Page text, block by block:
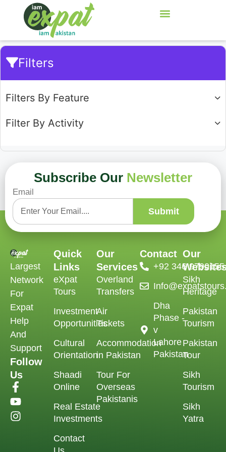
Filters
Filters By Feature
Filter By Activity
Subscribe Our Newsletter
Email
Submit
Largest
Network
For
Expat
Help
And
Support
Follow
Us
Quick
Links
eXpat
Tours
Investment
Opportunities
Cultural
Orientation
Shaadi
Online
Real Estate
Investments
Contact
Our
Services
Overland
Transfers
Air
Tickets
Accommodation
in Pakistan
Tour For
Overseas
Pakistanis
Contact
‪+92 346 9790155‬
Dha
Phase -
v
Lahore
Pakistan
Our
Sikh
Heritage
Pakistan
Tourism
Pakistan
Tour
Sikh
Tourism
Sikh
Yatra